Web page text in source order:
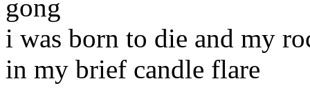
gong
i was born to die and my
in my brief candle flare